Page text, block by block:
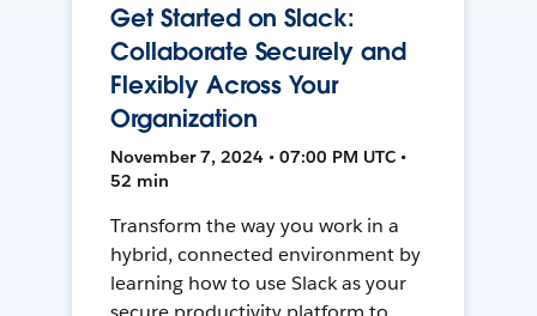
Get Started on Slack:
Collaborate Securely and
Flexibly Across Your
Organization
November 7, 2024 • 07:00 PM UTC •
52 min
Transform the way you work in a
hybrid, connected environment by
learning how to use Slack as your